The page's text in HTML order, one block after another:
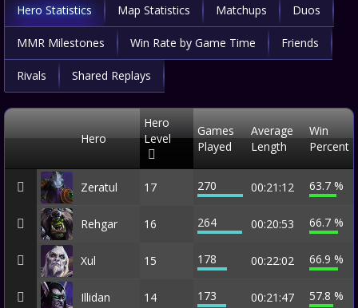
Hero Statistics Map Statistics Matchups Duos
MMR Milestones Win Rate by Game Time Friends
Rivals Shared Replays
Hero
Hero
Level
Games
Played
Average
Length
Win
Percent
Zeratul 17 270 00:21:12 63.7 %
Rehgar 16 264 00:20:53 66.7 %
Xul 15 178 00:22:02 66.9 %
Illidan 14 173 00:21:47 57.8 %